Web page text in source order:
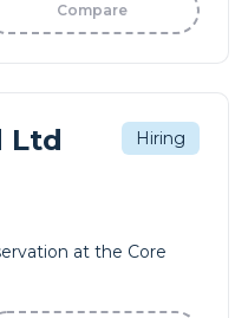
Compare
Ltd Hiring
at the Core